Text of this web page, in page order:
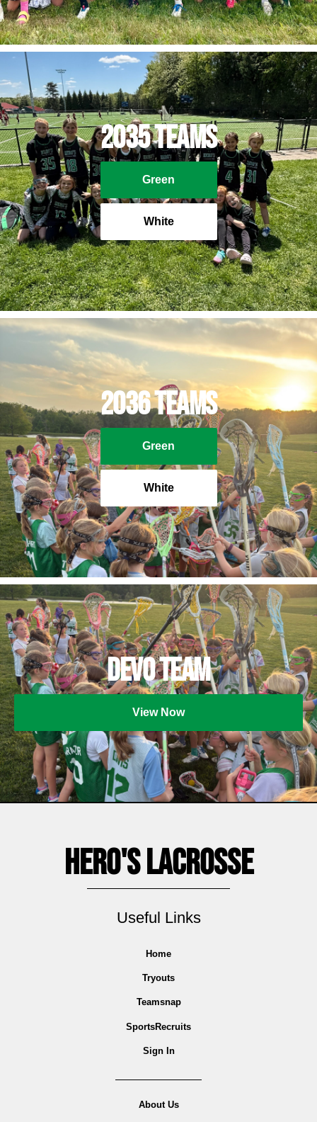
2035 Teams
Green
White
2036 Teams
Green
White
Devo Team
View Now
Hero's Lacrosse
Useful Links
Home
Tryouts
Teamsnap
SportsRecruits
Sign In
About Us